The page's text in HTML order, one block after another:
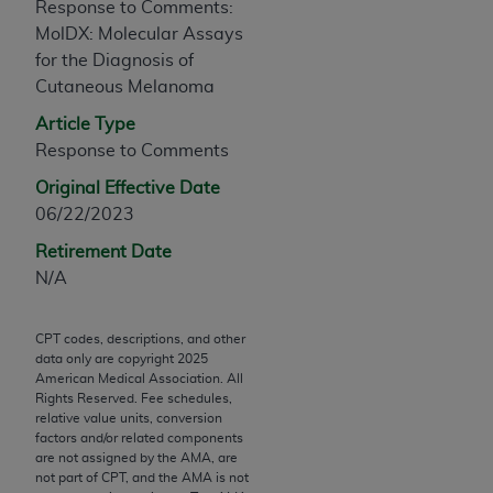
Response to Comments:
MolDX: Molecular Assays
for the Diagnosis of
Cutaneous Melanoma
Article Type
Response to Comments
Original Effective Date
06/22/2023
Retirement Date
N/A
CPT codes, descriptions, and other
data only are copyright 2025
American Medical Association. All
Rights Reserved. Fee schedules,
relative value units, conversion
factors and/or related components
are not assigned by the AMA, are
not part of CPT, and the AMA is not
any modified or derivative work of CPT, or making
any commercial use of CPT. License to use CPT for
any use not authorized herein must be obtained
330 N. Wabash Ave., Suite 39300, Chicago, IL
60611-5885. Applications are available at the
AMA Web site,https://www.ama-
assn.org/practice-management/cpt
Applicable FARS Restrictions Apply to Government
Use.
technical data and/or computer data bases and/or
commercial computer software and/or commercial
computer software documentation, as applicable
which were developed exclusively at private
expense by the American Medical Association,
AMA Plaza, 330 N. Wabash Ave., Suite 39300,